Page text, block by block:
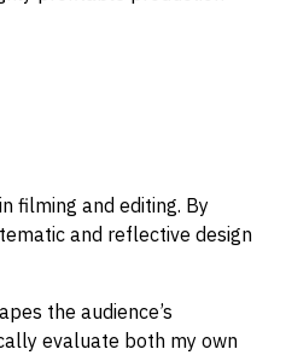
filming and editing. By
and reflective design
the audience’s
evaluate both my own